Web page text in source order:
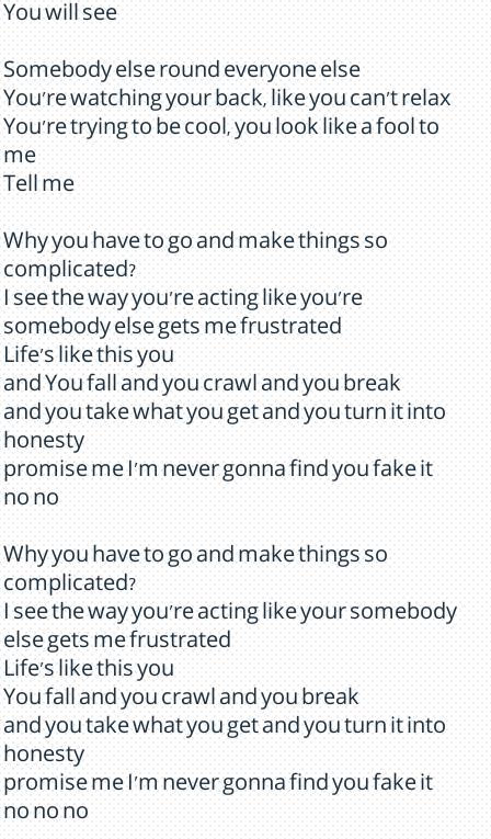
You will see
Somebody else round everyone else
You're watching your back, like you can't relax
You're trying to be cool, you look like a fool to
me
Tell me
Why you have to go and make things so
complicated?
I see the way you're acting like you're
somebody else gets me frustrated
Life's like this you
and You fall and you crawl and you break
and you take what you get and you turn it into
honesty
promise me I'm never gonna find you fake it
no no
Why you have to go and make things so
complicated?
I see the way you're acting like your somebody
else gets me frustrated
Life's like this you
You fall and you crawl and you break
and you take what you get and you turn it into
honesty
promise me I'm never gonna find you fake it
no no no